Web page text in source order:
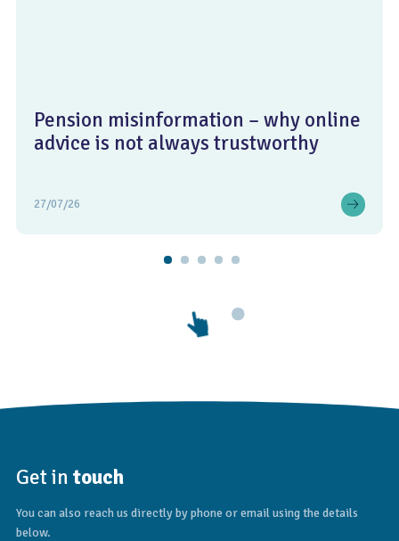
Pension misinformation – why online
advice is not always trustworthy
27/07/26
Get in touch
You can also reach us directly by phone or email using the details
below.